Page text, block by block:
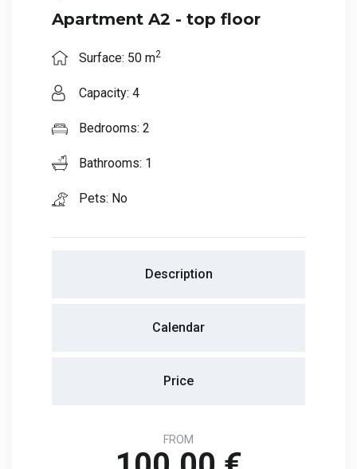
Apartment A2 - top floor
Surface: 50 m2
Capacity: 4
Bedrooms: 2
Bathrooms: 1
Pets: No
Description
Calendar
Price
FROM